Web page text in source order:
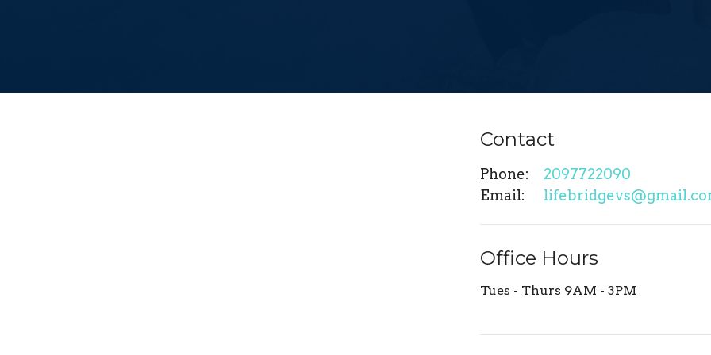
Contact
Phone:
2097722090
Email:
Office Hours
Tues - Thurs 9AM - 3PM